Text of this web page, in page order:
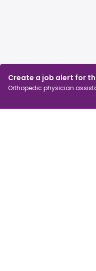
Create a job alert for
Orthopedic physician